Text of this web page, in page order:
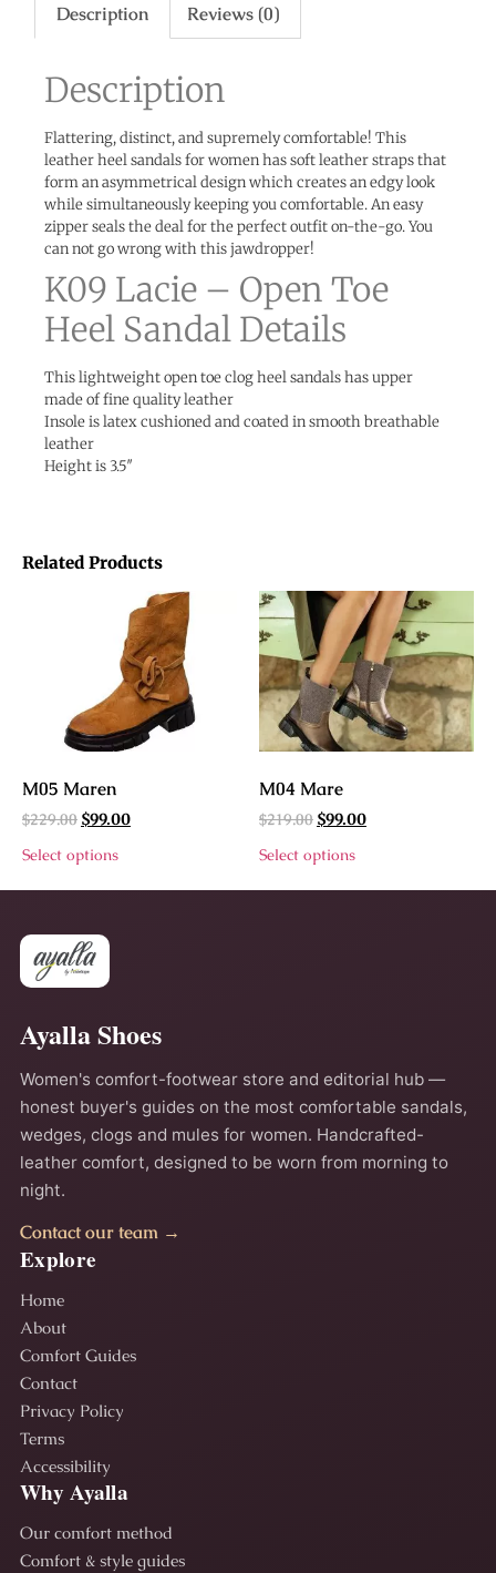
Related Products
M05 Maren
$229.00 $99.00
Select options
M04 Mare
$219.00 $99.00
Select options
Description Reviews (0)
Description
Flattering, distinct, and supremely comfortable! This
leather heel sandals for women has soft leather straps that
form an asymmetrical design which creates an edgy look
while simultaneously keeping you comfortable. An easy
zipper seals the deal for the perfect outfit on-the-go. You
can not go wrong with this jawdropper!
K09 Lacie – Open Toe
Heel Sandal Details
This lightweight open toe clog heel sandals has upper
made of fine quality leather
Insole is latex cushioned and coated in smooth breathable
leather
Height is 3.5″
Ayalla Shoes
Women's comfort-footwear store and editorial hub —
honest buyer's guides on the most comfortable sandals,
wedges, clogs and mules for women. Handcrafted-
leather comfort, designed to be worn from morning to
night.
Contact our team →
Explore
Home
About
Comfort Guides
Contact
Privacy Policy
Terms
Accessibility
Why Ayalla
Our comfort method
Comfort & style guides